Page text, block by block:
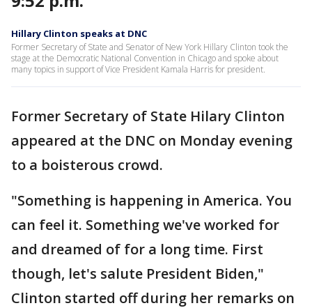
Hillary Clinton speaks at DNC
Former Secretary of State and Senator of New York Hillary Clinton took the
stage at the Democratic National Convention in Chicago and spoke about
many topics in support of Vice President Kamala Harris for president.
Former Secretary of State Hilary Clinton
appeared at the DNC on Monday evening
to a boisterous crowd.
"Something is happening in America. You
can feel it. Something we've worked for
and dreamed of for a long time. First
though, let's salute President Biden,"
Clinton started off during her remarks on